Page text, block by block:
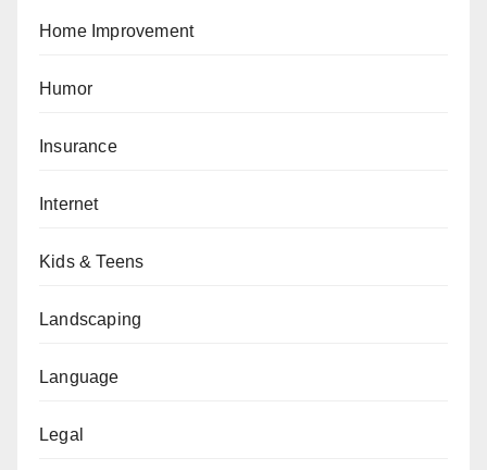
Home Improvement
Humor
Insurance
Internet
Kids & Teens
Landscaping
Language
Legal